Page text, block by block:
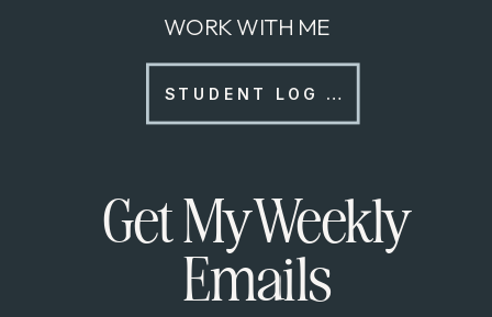
WORK WITH ME
STUDENT LOG IN
Get My Weekly
Emails